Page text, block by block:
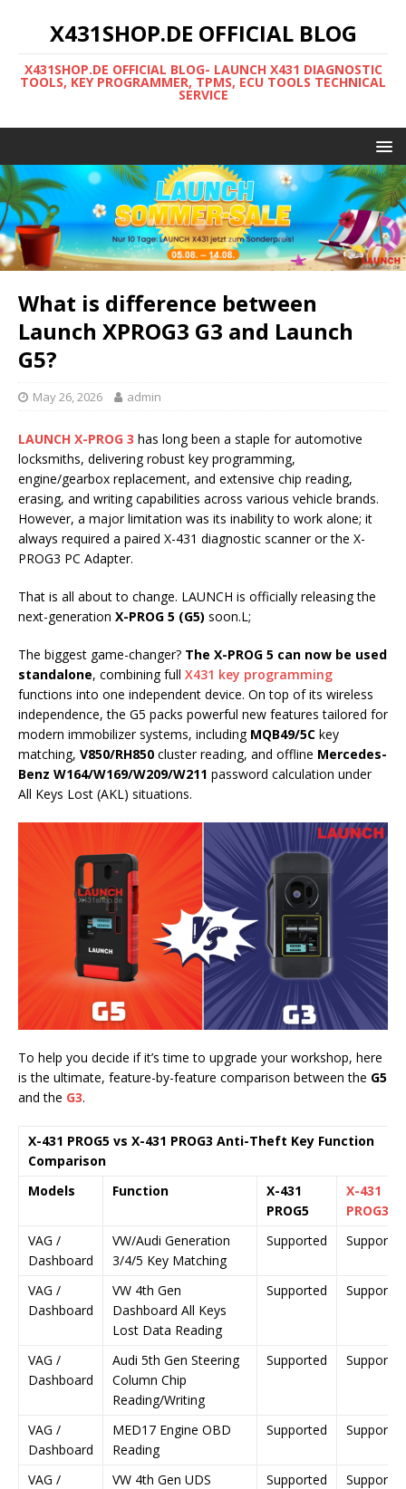
X431SHOP.DE OFFICIAL BLOG
X431SHOP.DE OFFICIAL BLOG- LAUNCH X431 DIAGNOSTIC
TOOLS, KEY PROGRAMMER, TPMS, ECU TOOLS TECHNICAL
SERVICE
What is difference between
Launch XPROG3 G3 and Launch
G5?
May 26, 2026 admin
LAUNCH X-PROG 3 has long been a staple for automotive
locksmiths, delivering robust key programming,
engine/gearbox replacement, and extensive chip reading,
erasing, and writing capabilities across various vehicle brands.
However, a major limitation was its inability to work alone; it
always required a paired X-431 diagnostic scanner or the X-
PROG3 PC Adapter.
That is all about to change. LAUNCH is officially releasing the
next-generation X-PROG 5 (G5) soon.L;
The biggest game-changer? The X-PROG 5 can now be used
standalone, combining full X431 key programming
functions into one independent device. On top of its wireless
independence, the G5 packs powerful new features tailored for
modern immobilizer systems, including MQB49/5C key
matching, V850/RH850 cluster reading, and offline Mercedes-
Benz W164/W169/W209/W211 password calculation under
All Keys Lost (AKL) situations.
To help you decide if it’s time to upgrade your workshop, here
is the ultimate, feature-by-feature comparison between the G5
and the G3.
X-431 PROG5 vs X-431 PROG3 Anti-Theft Key Function
Comparison
Models
Function
X-431
PROG5
X-431
PROG3
VAG /
Dashboard
VW/Audi Generation
3/4/5 Key Matching
Supported Supported
VAG /
Dashboard
VW 4th Gen
Dashboard All Keys
Lost Data Reading
Supported Supported
VAG /
Dashboard
Audi 5th Gen Steering
Column Chip
Reading/Writing
Supported Supported
VAG /
Dashboard
MED17 Engine OBD
Reading
Supported Supported
VAG /
VW 4th Gen UDS
Supported Supported